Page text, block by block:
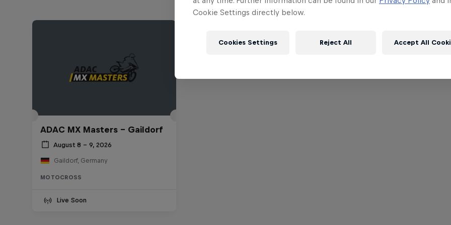
ADAC MX Masters – Gaildorf
August 8 – 9, 2026
Gaildorf, Germany
MOTOCROSS
Live Soon
Cookie Settings directly below.
Cookies Settings Reject All Accept All